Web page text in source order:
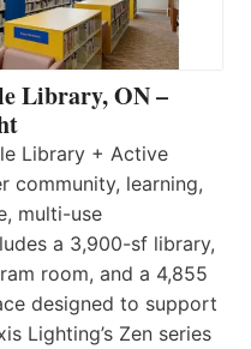
Library, ON –
Library + Active
community, learning,
multi-use
a 3,900-sf library,
room, and a 4,855
designed to support
Lighting’s Zen series